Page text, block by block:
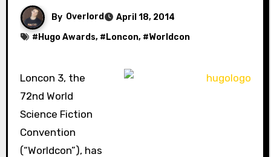
By Overlord
April 18, 2014
# Hugo Awards, # Loncon, #Worldcon
Loncon 3, the
72nd World
Science Fiction
Convention
(“Worldcon”), has